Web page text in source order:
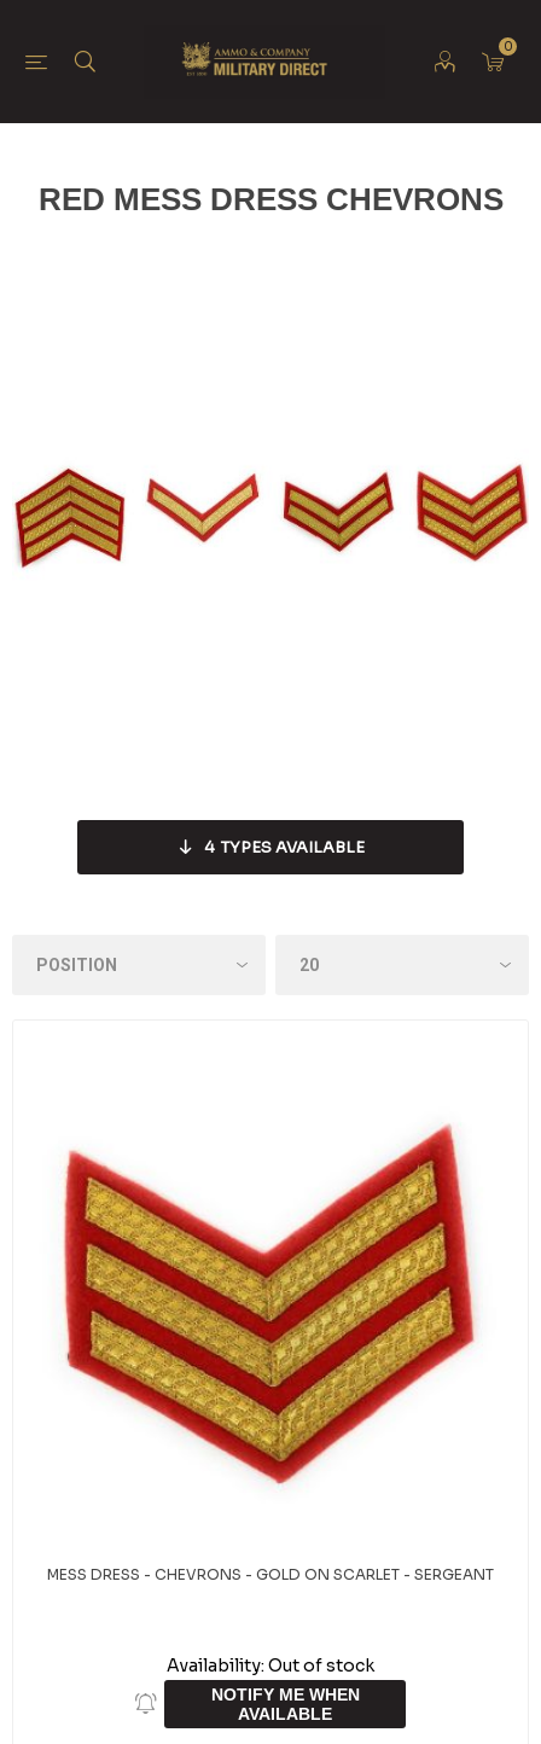
0
RED MESS DRESS CHEVRONS
4 TYPES AVAILABLE
MESS DRESS - CHEVRONS - GOLD ON SCARLET - SERGEANT
Availability: Out of stock
NOTIFY ME WHEN
AVAILABLE